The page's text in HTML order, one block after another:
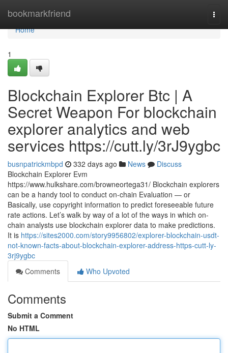
bookmarkfriend
Home
Home
1
Blockchain Explorer Btc | A
Secret Weapon For blockchain
explorer analytics and web
services https://cutt.ly/3rJ9ygbc
busnpatrickmbpd 332 days ago News
Discuss
Blockchain Explorer Evm
https://www.hulkshare.com/browneortega31/ Blockchain explorers
can be a handy tool to conduct on-chain Evaluation — or
Basically, use copyright information to predict foreseeable future
rate actions. Let’s walk by way of a lot of the ways in which on-
chain analysts use blockchain explorer data to make predictions.
It is https://sites2000.com/story9956802/explorer-blockchain-usdt-
not-known-facts-about-blockchain-explorer-address-https-cutt-ly-
3rj9ygbc
Comments
Who Upvoted
Comments
Submit a Comment
No HTML